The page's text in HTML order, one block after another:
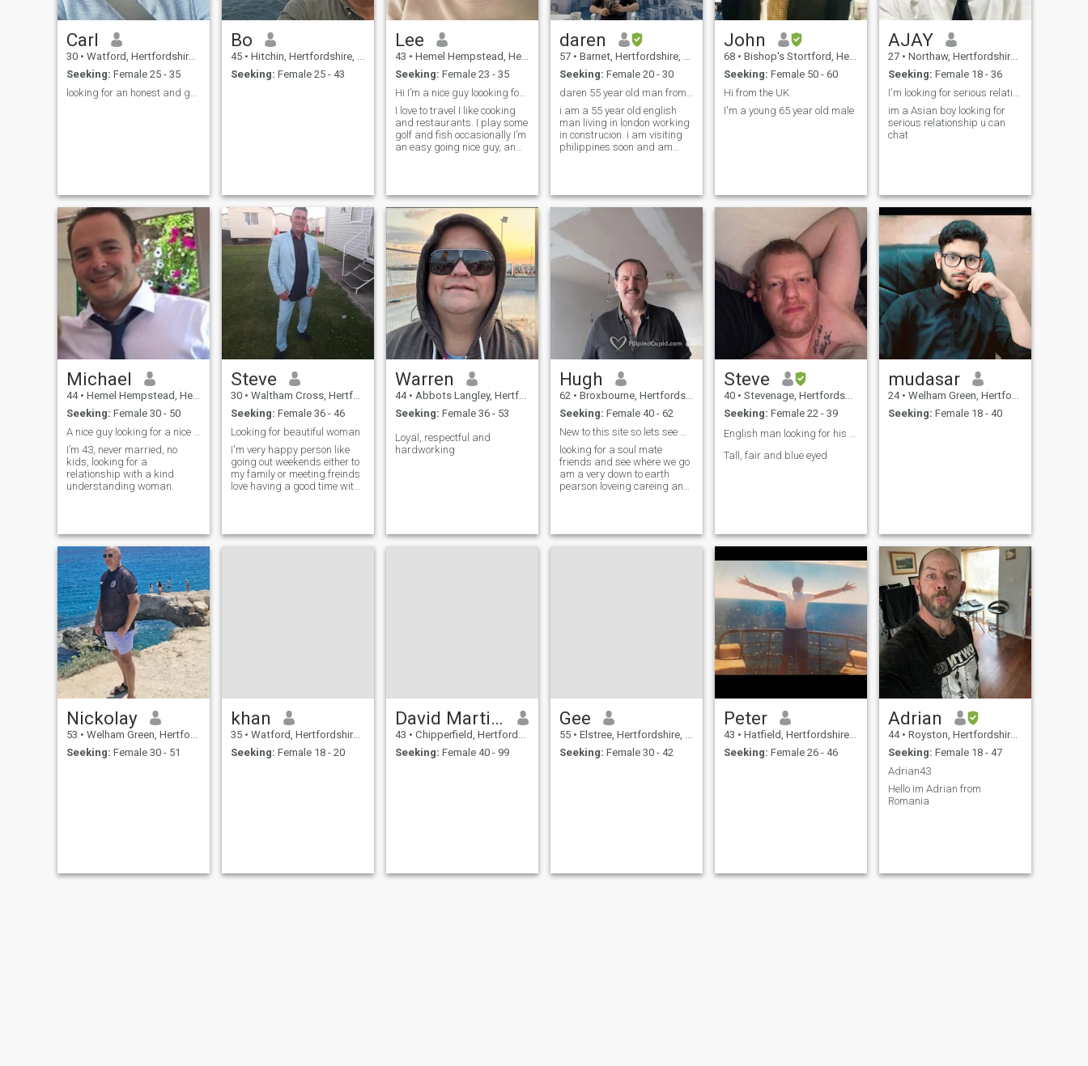
Carl
30 • Watford, Hertfordshire, United Kingdom
Seeking: Female 25 - 35
Bo
45 • Hitchin, Hertfordshire, United Kingdom
Seeking: Female 25 - 43
Lee
43 • Hemel Hempstead, Hertfordshire, United Kingdom
Seeking: Female 23 - 35
Hi I’m a nice guy loooking for my Thai princess 🫅
I love to travel I like cooking
and restaurants. I play some
golf and fish occasionally I’m
an easy going nice guy, an
daren
57 • Barnet, Hertfordshire, United Kingdom
Seeking: Female 20 - 30
i am a 55 year old english
man living in london working
in construcion. i am visiting
philippines soon and am
John
68 • Bishop's Stortford, Hertfordshire, United Kingdom
Seeking: Female 50 - 60
Hi from the UK
I'm a young 65 year old male
AJAY
27 • Northaw, Hertfordshire, United Kingdom
Seeking: Female 18 - 36
im a Asian boy looking for
serious relationship u can
chat
Michael
44 • Hemel Hempstead, Hertfordshire, United Kingdom
Seeking: Female 30 - 50
I’m 43, never married, no
kids, looking for a
relationship with a kind
understanding woman.
Steve
30 • Waltham Cross, Hertfordshire, United Kingdom
Seeking: Female 36 - 46
Looking for beautiful woman
I'm very happy person like
going out weekends either to
my family or meeting.freinds
love having a good time with
Warren
44 • Abbots Langley, Hertfordshire, United Kingdom
Seeking: Female 36 - 53
Loyal, respectful and
hardworking
Hugh
62 • Broxbourne, Hertfordshire, United Kingdom
Seeking: Female 40 - 62
looking for a soul mate
friends and see where we go
am a very down to earth
pearson loveing careing and
Steve
40 • Stevenage, Hertfordshire, United Kingdom
Seeking: Female 22 - 39
Tall, fair and blue eyed
mudasar
24 • Welham Green, Hertfordshire, United Kingdom
Seeking: Female 18 - 40
Nickolay
53 • Welham Green, Hertfordshire, United Kingdom
Seeking: Female 30 - 51
khan
35 • Watford, Hertfordshire, United Kingdom
Seeking: Female 18 - 20
David Martins
43 • Chipperfield, Hertfordshire, United Kingdom
Seeking: Female 40 - 99
Gee
55 • Elstree, Hertfordshire, United Kingdom
Seeking: Female 30 - 42
Peter
43 • Hatfield, Hertfordshire, United Kingdom
Seeking: Female 26 - 46
Adrian
44 • Royston, Hertfordshire, United Kingdom
Seeking: Female 18 - 47
Adrian43
Hello im Adrian from
Romania